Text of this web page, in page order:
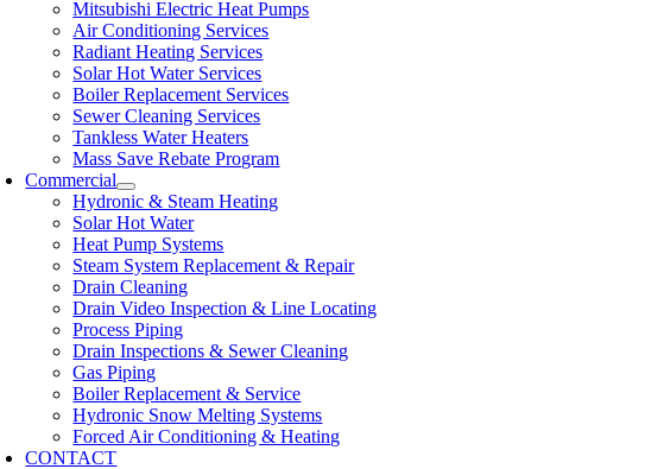
Mitsubishi Electric Heat Pumps
Air Conditioning Services
Radiant Heating Services
Solar Hot Water Services
Boiler Replacement Services
Sewer Cleaning Services
Tankless Water Heaters
Mass Save Rebate Program
Commercial
Hydronic & Steam Heating
Solar Hot Water
Heat Pump Systems
Steam System Replacement & Repair
Drain Cleaning
Drain Video Inspection & Line Locating
Process Piping
Drain Inspections & Sewer Cleaning
Gas Piping
Boiler Replacement & Service
Hydronic Snow Melting Systems
Forced Air Conditioning & Heating
CONTACT